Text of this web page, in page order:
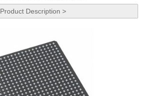
Product Description >